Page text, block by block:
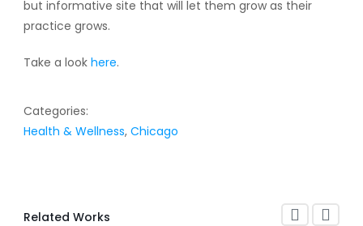
but informative site that will let them grow as their
practice grows.
Take a look here.
Categories:
Health & Wellness, Chicago
Related Works